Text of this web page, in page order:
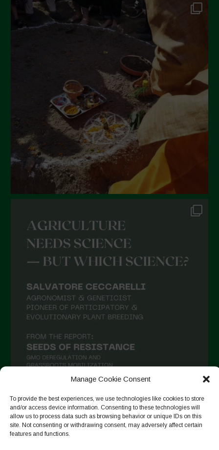
Manage Cookie Consent
To provide the best experiences, we use technologies like cookies to store
and/or access device information. Consenting to these technologies will
allow us to process data such as browsing behavior or unique IDs on this
site. Not consenting or withdrawing consent, may adversely affect certain
features and functions.
Follow on Instagram